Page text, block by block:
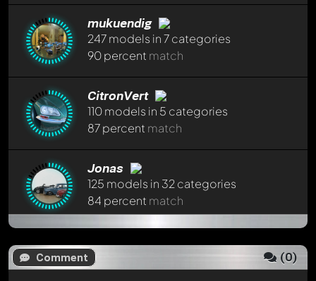
mukuendig
247 models in 7 categories
90 percent match
CitronVert
110 models in 5 categories
87 percent match
Jonas
125 models in 32 categories
84 percent match
751 models in 50 categories
83 percentmatch
Comment (0)
Write a first comment now - memberLaurent79will
appreciate that!
Any comment can be discussed by all members. It's like a
chat.
Mention other Modelly members by using
message. They will then be informed automatically.